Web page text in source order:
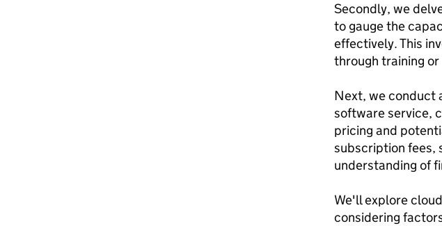
Secondly, we
to gauge the
effectively. This
through training
Next, we conduct
software service,
pricing and
subscription fees,
understanding of
We'll explore
considering